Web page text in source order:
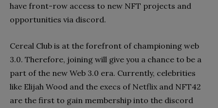
have front-row access to new NFT projects and
opportunities via discord.
Cereal Club is at the forefront of championing web
3.0. Therefore, joining will give you a chance to be a
part of the new Web 3.0 era. Currently, celebrities
like Elijah Wood and the execs of Netflix and NFT42
are the first to gain membership into the discord